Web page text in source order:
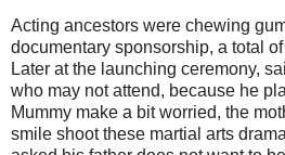
Acting ancestors were chewing
documentary sponsorship, a total
Later at the launching ceremony,
who may not attend, because he
Mummy make a bit worried, the
smile shoot these martial arts